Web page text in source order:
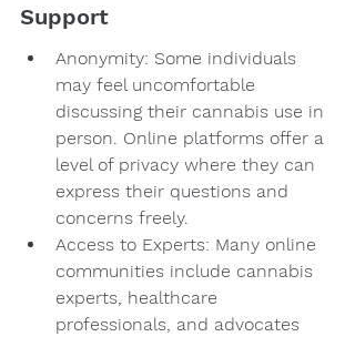
Support
Anonymity: Some individuals
may feel uncomfortable
discussing their cannabis use in
person. Online platforms offer a
level of privacy where they can
express their questions and
concerns freely.
Access to Experts: Many online
communities include cannabis
experts, healthcare
professionals, and advocates